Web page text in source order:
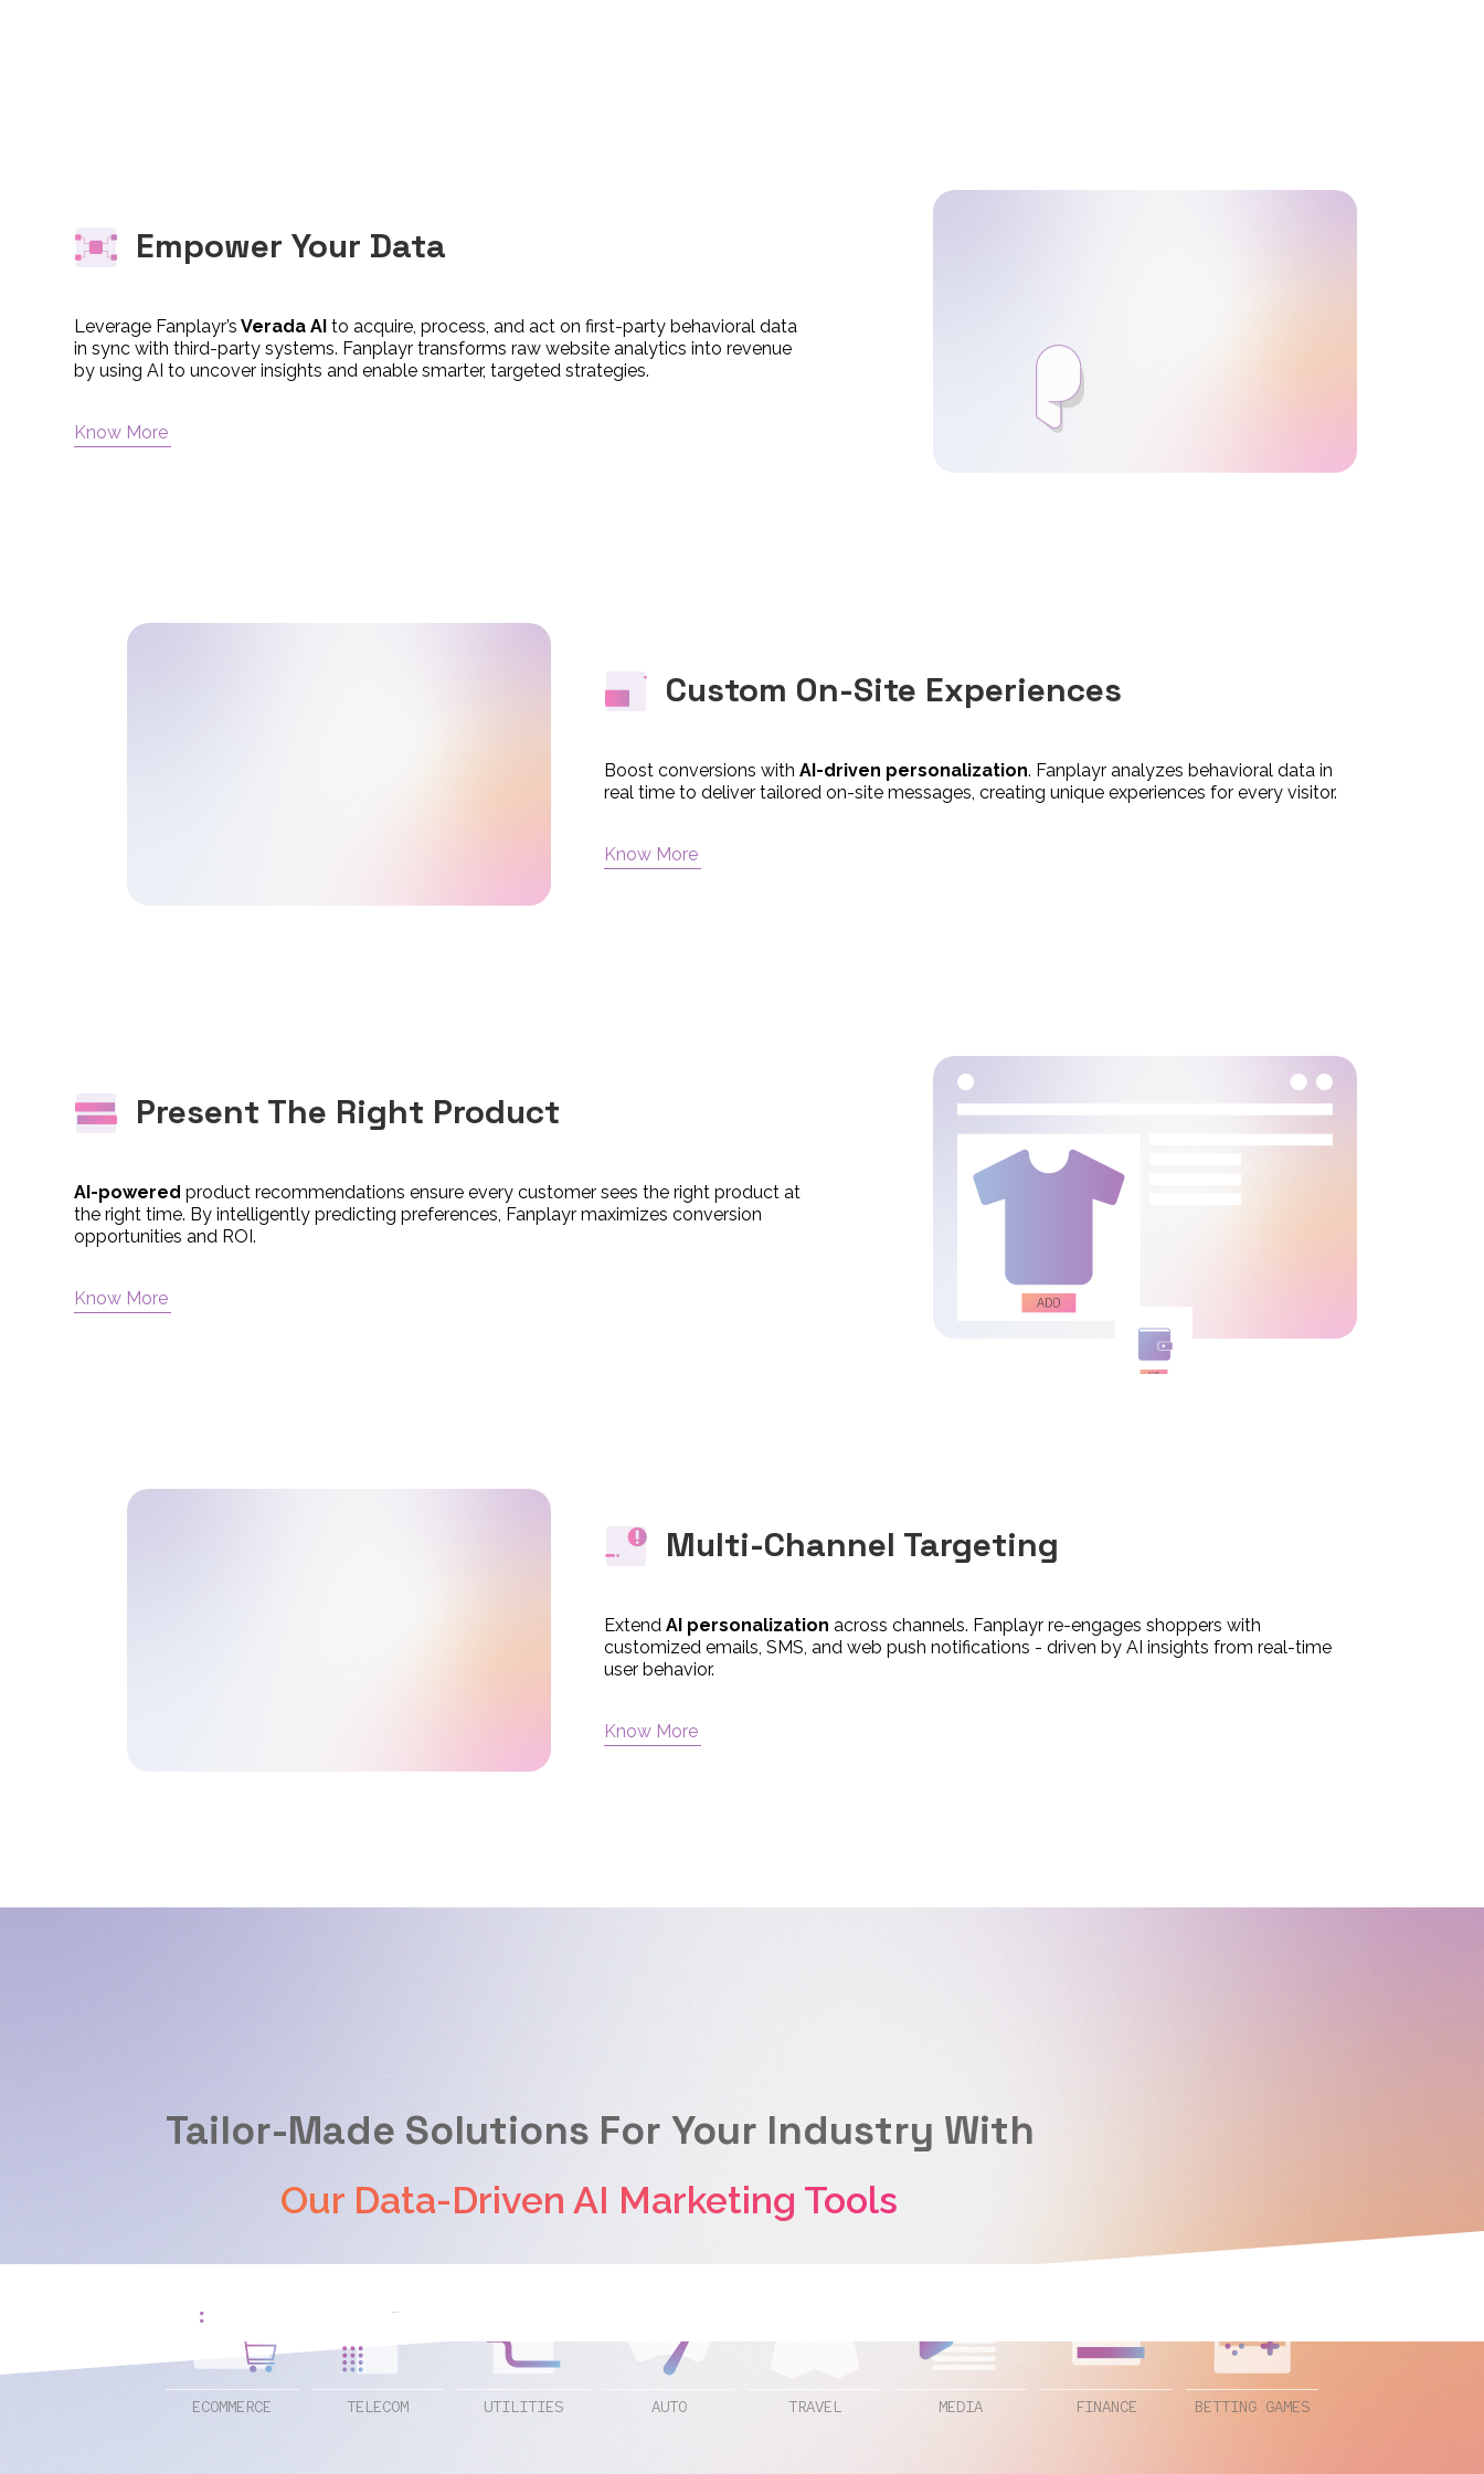
Empower Your Data
Leverage Fanplayr’s Verada AI to acquire, process, and act on first-party behavioral data
in sync with third-party systems. Fanplayr transforms raw website analytics into revenue
by using AI to uncover insights and enable smarter, targeted strategies.
Know More
Custom On-Site Experiences
Boost conversions with AI-driven personalization. Fanplayr analyzes behavioral data in
real time to deliver tailored on-site messages, creating unique experiences for every visitor.
Know More
Present The Right Product
AI-powered product recommendations ensure every customer sees the right product at
the right time. By intelligently predicting preferences, Fanplayr maximizes conversion
opportunities and ROI.
Know More
Multi-Channel Targeting
Extend AI personalization across channels. Fanplayr re-engages shoppers with
customized emails, SMS, and web push notifications - driven by AI insights from real-time
user behavior.
Know More
Tailor-Made Solutions For Your Industry With
Our Data-Driven AI Marketing Tools
ECOMMERCE TELECOM UTILITIES AUTO TRAVEL MEDIA FINANCE BETTING GAMES